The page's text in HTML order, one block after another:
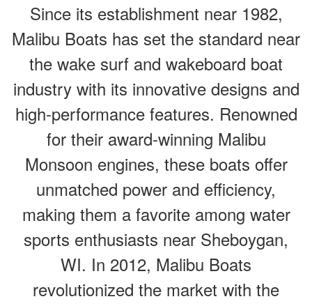
Since its establishment near 1982,
Malibu Boats has set the standard near
the wake surf and wakeboard boat
industry with its innovative designs and
high-performance features. Renowned
for their award-winning Malibu
Monsoon engines, these boats offer
unmatched power and efficiency,
making them a favorite among water
sports enthusiasts near Sheboygan,
WI. In 2012, Malibu Boats
revolutionized the market with the